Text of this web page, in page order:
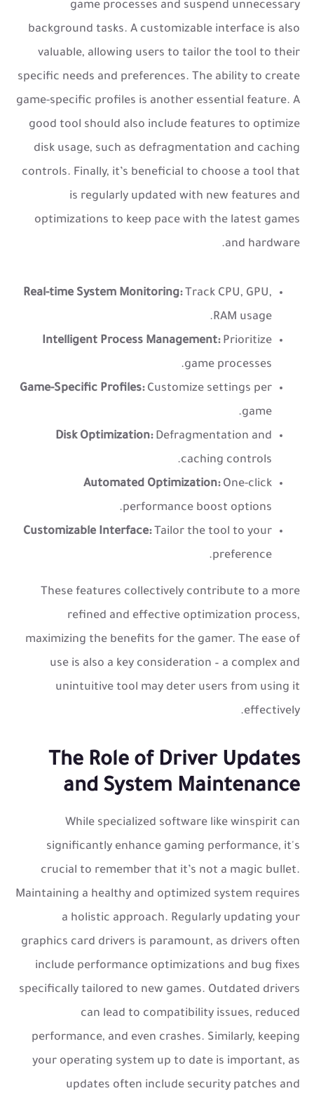
game processes and suspend unnecessary
background tasks. A customizable interface is also
valuable, allowing users to tailor the tool to their
specific needs and preferences. The ability to create
game-specific profiles is another essential feature. A
good tool should also include features to optimize
disk usage, such as defragmentation and caching
controls. Finally, it’s beneficial to choose a tool that
is regularly updated with new features and
optimizations to keep pace with the latest games
and hardware.
Real-time System Monitoring:Track CPU, GPU,
RAM usage.
Intelligent Process Management:Prioritize
game processes.
Game-Specific Profiles:Customize settings per
game.
Disk Optimization:Defragmentation and
caching controls.
Automated Optimization:One-click
performance boost options.
Customizable Interface:Tailor the tool to your
preference.
These features collectively contribute to a more
refined and effective optimization process,
maximizing the benefits for the gamer. The ease of
use is also a key consideration – a complex and
unintuitive tool may deter users from using it
effectively.
The Role of Driver Updates
and System Maintenance
While specialized software like winspirit can
significantly enhance gaming performance, it's
crucial to remember that it’s not a magic bullet.
Maintaining a healthy and optimized system requires
a holistic approach. Regularly updating your
graphics card drivers is paramount, as drivers often
include performance optimizations and bug fixes
specifically tailored to new games. Outdated drivers
can lead to compatibility issues, reduced
performance, and even crashes. Similarly, keeping
your operating system up to date is important, as
updates often include security patches and